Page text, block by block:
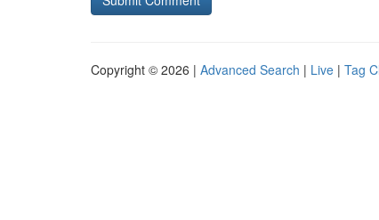
Copyright © 2026 | Advanced Search | Live | Tag